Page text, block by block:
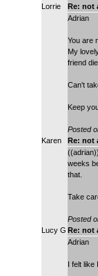
Lorrie
Re: not
Adrian
You are
My
friend
Can't
Keep
Posted
Karen
Re: not
weeks
that.
Take
Posted
Lucy G Re: not
Adrian
I felt like